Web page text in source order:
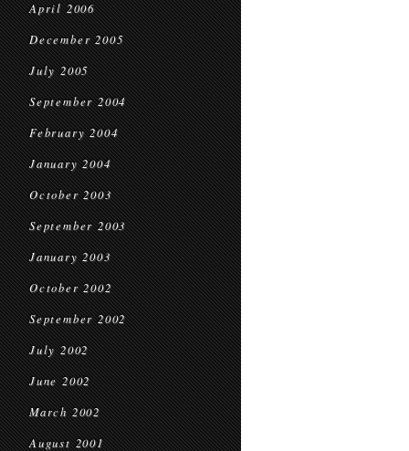
April 2006
December 2005
July 2005
September 2004
February 2004
January 2004
October 2003
September 2003
January 2003
October 2002
September 2002
July 2002
June 2002
March 2002
August 2001